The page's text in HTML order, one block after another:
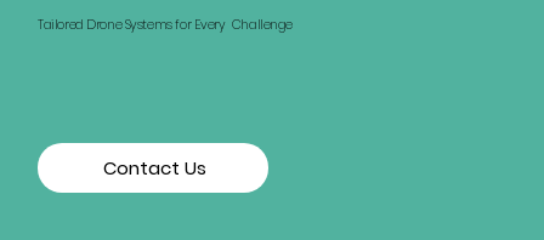
Tailored Drone Systems for Every Challenge
Contact Us